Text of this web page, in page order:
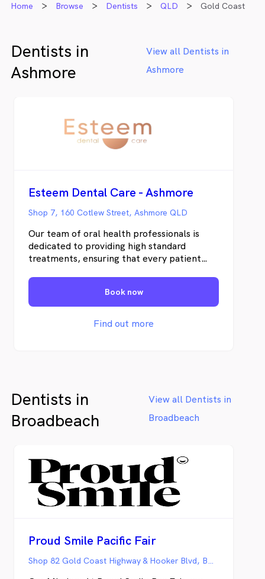
Home Browse Dentists QLD Gold Coast
Dentists in
Ashmore
View all Dentists in
Ashmore
Esteem Dental Care - Ashmore
Shop 7, 160 Cotlew Street, Ashmore QLD
Our team of oral health professionals is
dedicated to providing high standard
treatments, ensuring that every patient
their dental experience. Whether you’re in
need of routine dental care, orthodontic
treatment, or denture services, Esteem
Dental Care is here to meet your needs with
being and care. Our team are committed to
achieving the best positive outcomes and
oral well-being for our patients. Our
a referral from another health care
practitioner to come see us for treatment.
We offer with our dentures a 5-year
guarantee* against defects in materials and
craftsmanship. With us, the price is right
Book now
Find out more
Dentists in
Broadbeach
View all Dentists in
Broadbeach
Proud Smile Pacific Fair
Shop 82 Gold Coast Highway & Hooker Blvd, BROADBEACH QLD